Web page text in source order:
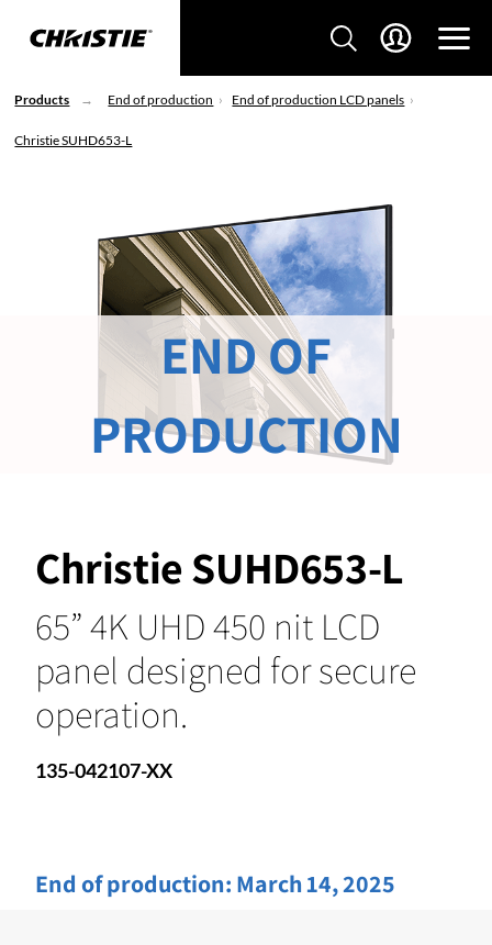
Products End of production End of production LCD panels
Christie SUHD653-L
Christie SUHD653-L
65” 4K UHD 450 nit LCD
panel designed for secure
operation.
135-042107-XX
End of production: March 14, 2025
END OF
PRODUCTION